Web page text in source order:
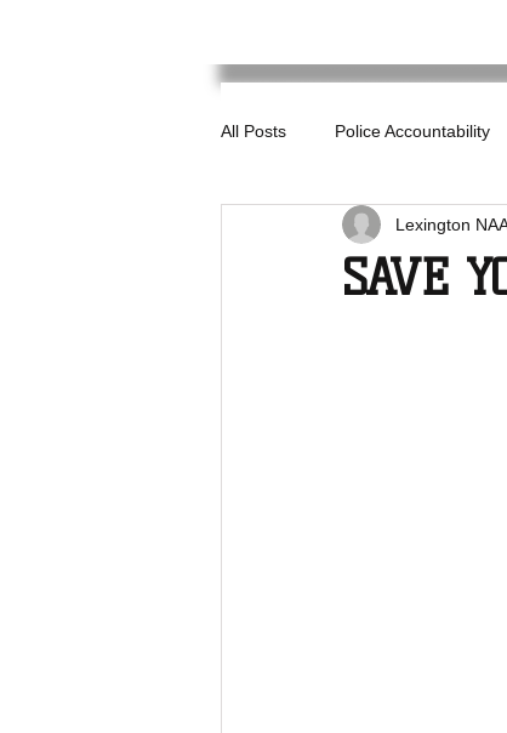
All Posts Police Accountability
SAVE
Lexington